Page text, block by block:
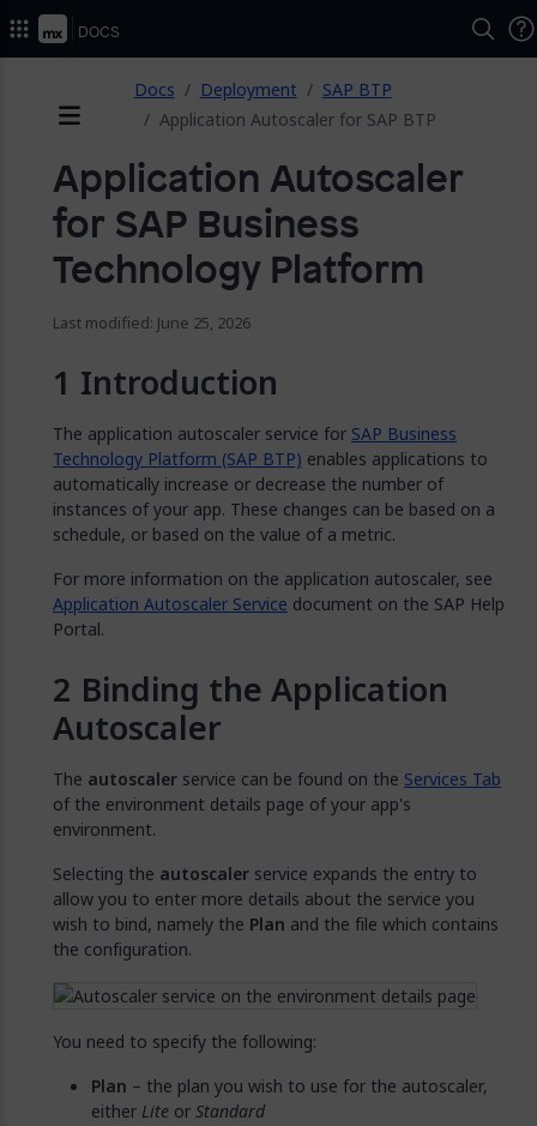
Docs Deployment
SAP BTP
Application Autoscaler for SAP BTP
Application Autoscaler
for SAP Business
Technology Platform
Last modified: June 25, 2026
Introduction
The application autoscaler service for SAP Business
Technology Platform (SAP BTP) enables applications to
automatically increase or decrease the number of
instances of your app. These changes can be based on a
schedule, or based on the value of a metric.
For more information on the application autoscaler, see
Application Autoscaler Service document on the SAP Help
Portal.
Binding the Application
Autoscaler
The autoscaler service can be found on the Services Tab
of the environment details page of your app's
environment.
Selecting the autoscaler service expands the entry to
allow you to enter more details about the service you
wish to bind, namely the Plan and the file which contains
the configuration.
You need to specify the following:
Plan – the plan you wish to use for the autoscaler,
either Lite orStandard
2026.
Docs